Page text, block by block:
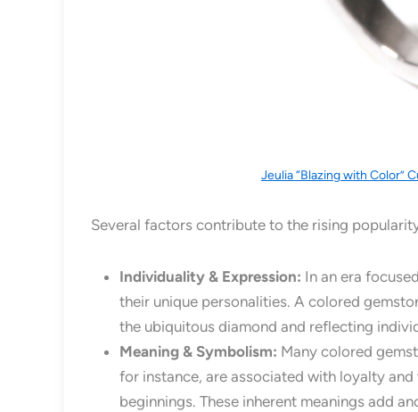
Jeulia “Blazing with Color”
Several factors contribute to the rising
Individuality & Expression: In an era
their unique personalities. A colored
the ubiquitous diamond and reflecting
Meaning & Symbolism: Many colored
for instance, are associated with loyalty
beginnings. These inherent meanings add